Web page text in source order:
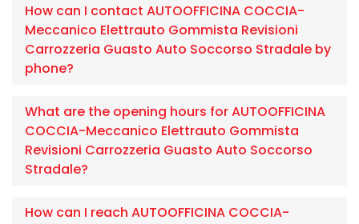
How can I contact AUTOOFFICINA COCCIA-
Meccanico Elettrauto Gommista Revisioni
Carrozzeria Guasto Auto Soccorso Stradale by
phone?
What are the opening hours for AUTOOFFICINA
COCCIA-Meccanico Elettrauto Gommista
Revisioni Carrozzeria Guasto Auto Soccorso
Stradale?
How can I reach AUTOOFFICINA COCCIA-